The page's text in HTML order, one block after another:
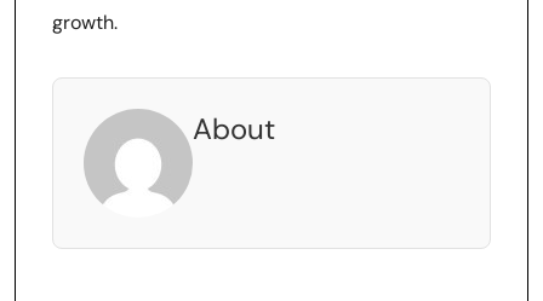
growth.
About